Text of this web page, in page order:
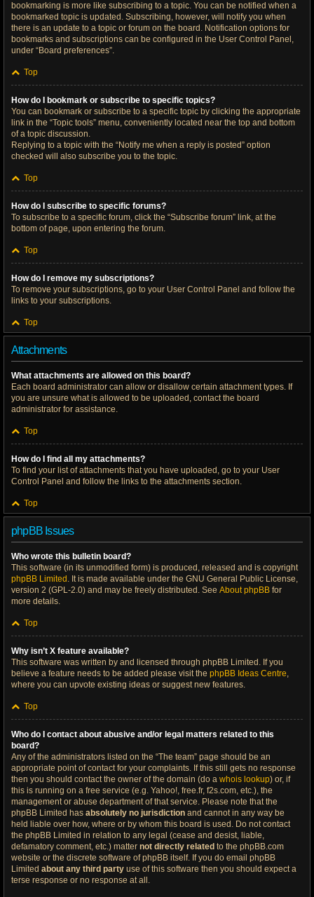
bookmarking is more like subscribing to a topic. You can be notified when a
bookmarked topic is updated. Subscribing, however, will notify you when
there is an update to a topic or forum on the board. Notification options for
bookmarks and subscriptions can be configured in the User Control Panel,
under “Board preferences”.
Top
How do I bookmark or subscribe to specific topics?
You can bookmark or subscribe to a specific topic by clicking the appropriate
link in the “Topic tools” menu, conveniently located near the top and bottom
of a topic discussion.
Replying to a topic with the “Notify me when a reply is posted” option
checked will also subscribe you to the topic.
Top
How do I subscribe to specific forums?
To subscribe to a specific forum, click the “Subscribe forum” link, at the
bottom of page, upon entering the forum.
Top
How do I remove my subscriptions?
To remove your subscriptions, go to your User Control Panel and follow the
links to your subscriptions.
Top
Attachments
What attachments are allowed on this board?
Each board administrator can allow or disallow certain attachment types. If
you are unsure what is allowed to be uploaded, contact the board
administrator for assistance.
Top
How do I find all my attachments?
To find your list of attachments that you have uploaded, go to your User
Control Panel and follow the links to the attachments section.
Top
phpBB Issues
Who wrote this bulletin board?
This software (in its unmodified form) is produced, released and is copyright
phpBB Limited . It is made available under the GNU General Public License,
version 2 (GPL-2.0) and may be freely distributed. See About phpBB for
more details.
Top
Why isn’t X feature available?
This software was written by and licensed through phpBB Limited. If you
believe a feature needs to be added please visit the phpBB Ideas Centre,
where you can upvote existing ideas or suggest new features.
Top
Who do I contact about abusive and/or legal matters related to this
board?
Any of the administrators listed on the “The team” page should be an
appropriate point of contact for your complaints. If this still gets no response
then you should contact the owner of the domain (do a whois lookup) or, if
this is running on a free service (e.g. Yahoo!, free.fr, f2s.com, etc.), the
management or abuse department of that service. Please note that the
phpBB Limited has absolutely no jurisdiction and cannot in any way be
held liable over how, where or by whom this board is used. Do not contact
the phpBB Limited in relation to any legal (cease and desist, liable,
defamatory comment, etc.) matter not directly related to the phpBB.com
website or the discrete software of phpBB itself. If you do email phpBB
Limited about any third party use of this software then you should expect a
terse response or no response at all.